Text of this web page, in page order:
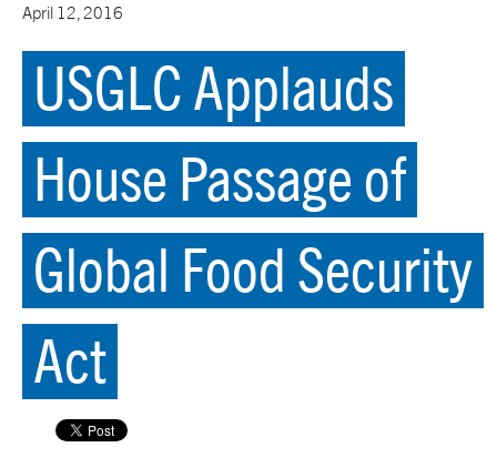
April 12, 2016
USGLC Applauds
House Passage of
Global Food Security
Act